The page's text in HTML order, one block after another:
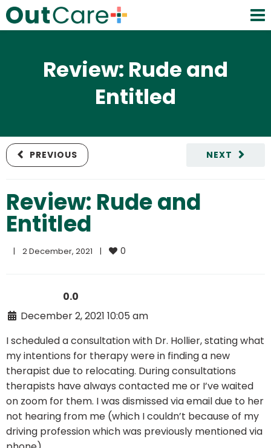
Review: Rude and
Entitled
NEXT
PREVIOUS
Review: Rude and
Entitled
| 2 December, 2021 | 0
0.0
December 2, 2021 10:05 am
I scheduled a consultation with Dr. Hollier, stating what
my intentions for therapy were in finding a new
therapist due to relocating. During consultations
therapists have always contacted me or I’ve waited
on zoom for them. I was dismissed via email due to her
not hearing from me (which I couldn’t because of my
driving profession which was previously mentioned via